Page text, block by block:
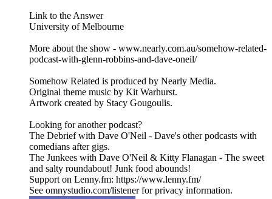
Link to the Answer
University of Melbourne
More about the show - www.nearly.com.au/somehow-related-
podcast-with-glenn-robbins-and-dave-oneil/
Somehow Related is produced by Nearly Media.
Original theme music by Kit Warhurst.
Artwork created by Stacy Gougoulis.
Looking for another podcast?
The Debrief with Dave O'Neil - Dave's other podcasts with
comedians after gigs.
The Junkees with Dave O'Neil & Kitty Flanagan - The sweet
and salty roundabout! Junk food abounds!
Support on Lenny.fm: https://www.lenny.fm/
See omnystudio.com/listener for privacy information.